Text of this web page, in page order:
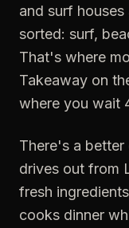
and surf
sorted: surf,
That's where
Takeaway on
where you wait
There's a
drives out from
fresh
cooks dinner